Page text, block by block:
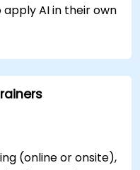
AI in their own
(online or onsite),